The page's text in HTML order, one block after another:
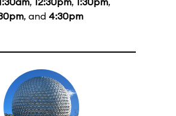
, and 4:30pm